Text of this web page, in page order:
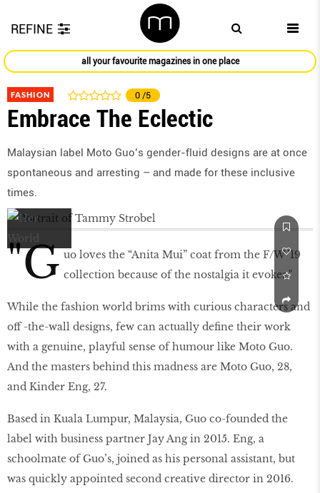
REFINE
all your favourite magazines in one place
FASHION 0 /5
Embrace The Eclectic
Malaysian label Moto Guo’s gender-fluid designs are at once
spontaneous and arresting – and made for these inclusive
times.
"G uo loves the “Anita Mui” coat from the F/W ’19
collection because of the nostalgia it evokes."
While the fashion world brims with curious characters and
off -the-wall designs, few can actually deﬁne their work
with a genuine, playful sense of humour like Moto Guo.
And the masters behind this madness are Moto Guo, 28,
and Kinder Eng, 27.
Based in Kuala Lumpur, Malaysia, Guo co-founded the
label with business partner Jay Ang in 2015. Eng, a
schoolmate of Guo’s, joined as his personal assistant, but
was quickly appointed second creative director in 2016.